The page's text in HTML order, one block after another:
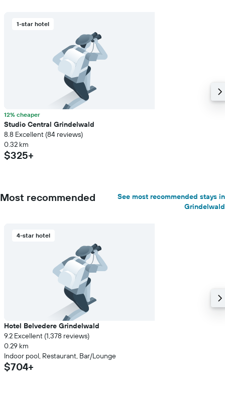
1-star hotel
12% cheaper
Studio Central Grindelwald
8.8 Excellent (84 reviews)
0.32 km
$325+
Most recommended
See most recommended stays in
Grindelwald
4-star hotel
Hotel Belvedere Grindelwald
9.2 Excellent (1,378 reviews)
0.29 km
Indoor pool, Restaurant, Bar/Lounge
$704+